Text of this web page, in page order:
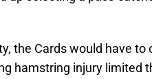
the Cards would have to
hamstring injury limited